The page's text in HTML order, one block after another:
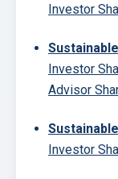
Investor
Investor
Advisor
Investor